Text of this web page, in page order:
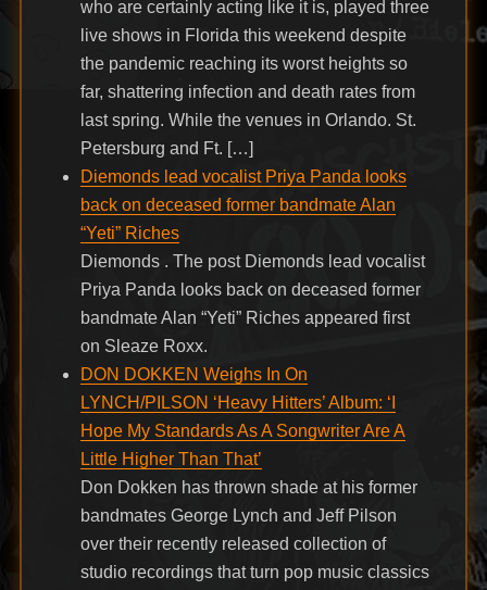
who are certainly acting like it is, played three
live shows in Florida this weekend despite
the pandemic reaching its worst heights so
far, shattering infection and death rates from
last spring. While the venues in Orlando. St.
Petersburg and Ft. […]
Diemonds lead vocalist Priya Panda looks
back on deceased former bandmate Alan
“Yeti” Riches
Diemonds . The post Diemonds lead vocalist
Priya Panda looks back on deceased former
bandmate Alan “Yeti” Riches appeared first
on Sleaze Roxx.
DON DOKKEN Weighs In On
LYNCH/PILSON ‘Heavy Hitters’ Album: ‘I
Hope My Standards As A Songwriter Are A
Little Higher Than That’
Don Dokken has thrown shade at his former
bandmates George Lynch and Jeff Pilson
over their recently released collection of
studio recordings that turn pop music classics